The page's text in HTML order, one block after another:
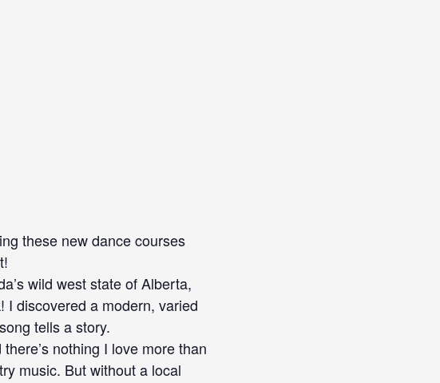
these new dance courses
wild west state of Alberta,
I discovered a modern, varied
tells a story.
nothing I love more than
music. But without a local